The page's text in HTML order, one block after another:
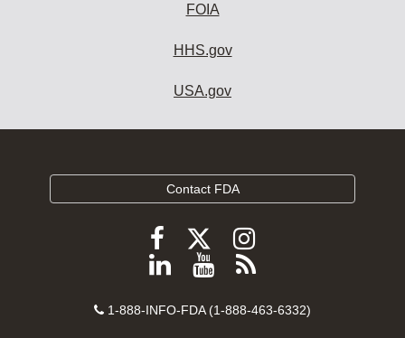
FOIA
HHS.gov
USA.gov
Contact FDA
Follow
FDA
Facebook
Follow
FDA
Follow
FDA
Instagram
Follow
on
View
videos
Subscribe
FDA
Contact
1-888-INFO-FDA (1-888-463-6332)